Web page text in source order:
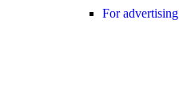
For advertising